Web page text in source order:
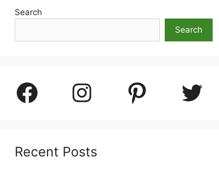
Search
Search
Facebook Instagram Pinterest Twitter
Recent Posts